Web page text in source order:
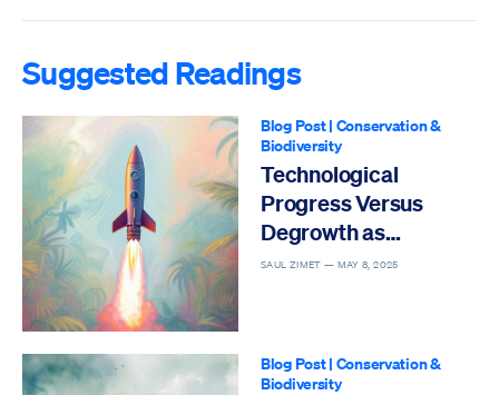
Suggested Readings
Blog Post| Conservation &
Biodiversity
Technological
Progress Versus
Degrowth as
Solutions to the Sixth
SAUL ZIMET — MAY 8, 2025
Blog Post| Conservation &
Biodiversity